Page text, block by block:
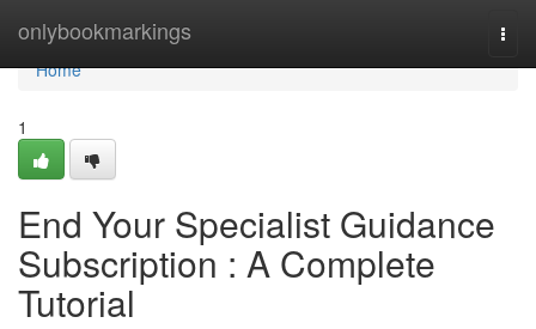
onlybookmarkings
Home
Home
1
End Your Specialist Guidance
Subscription : A Complete
Tutorial